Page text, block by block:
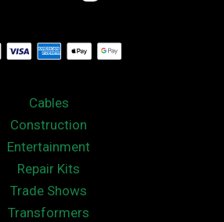
Cables
Construction
Entertainment
Repair Kits
Trade Shows
Transformers